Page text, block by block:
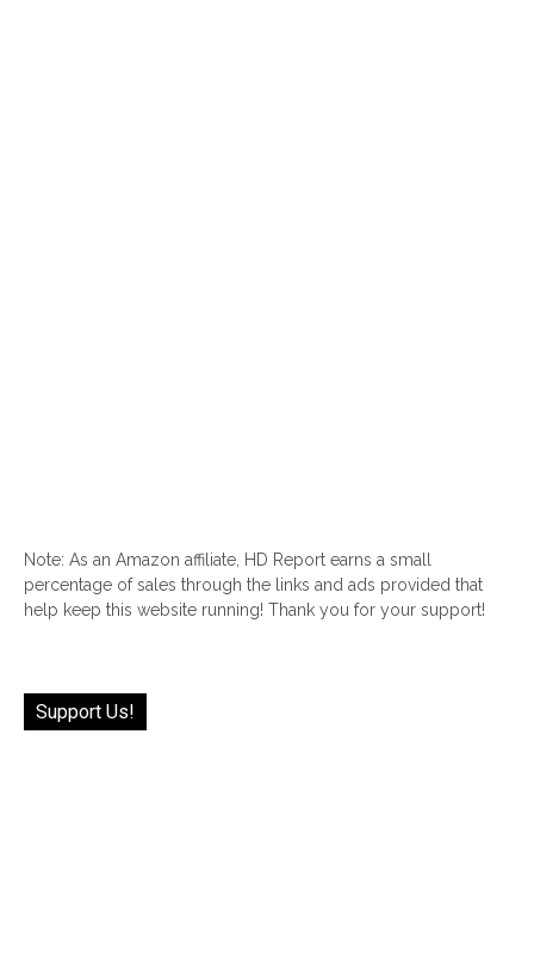
Note: As an Amazon affiliate, HD Report earns a small
percentage of sales through the links and ads provided that
help keep this website running! Thank you for your support!
Support Us!